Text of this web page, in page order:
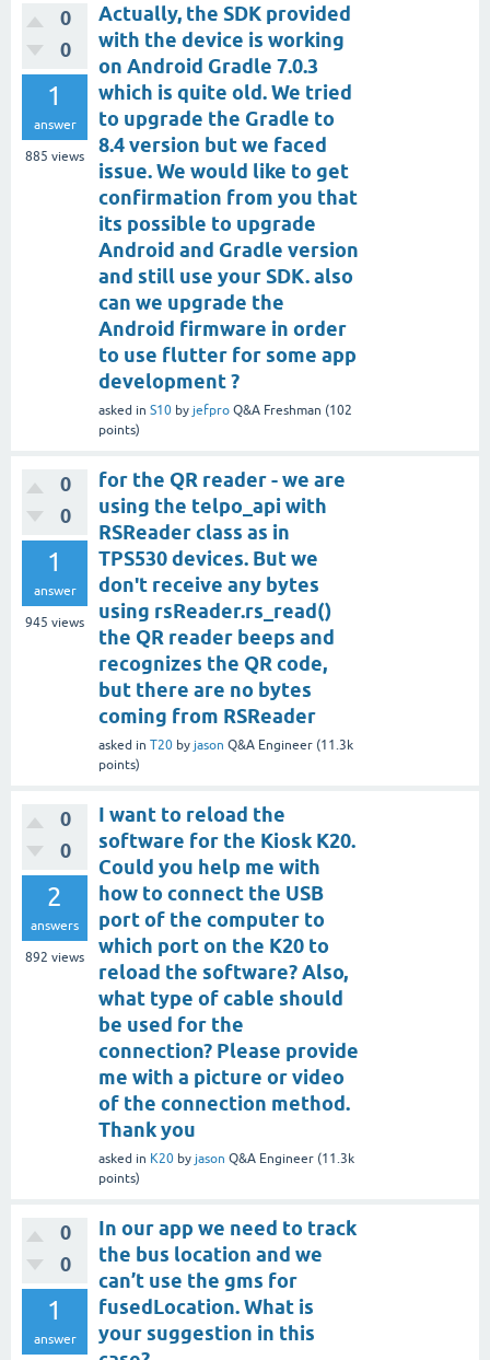
0
0
1
answer
885 views
Actually, the SDK provided
with the device is working
on Android Gradle 7.0.3
which is quite old. We tried
to upgrade the Gradle to
8.4 version but we faced
issue. We would like to get
confirmation from you that
its possible to upgrade
Android and Gradle version
and still use your SDK. also
can we upgrade the
Android firmware in order
to use flutter for some app
development ?
asked in S10 by jefpro Q&A Freshman (102
points)
0
0
1
answer
945 views
for the QR reader - we are
using the telpo_api with
RSReader class as in
TPS530 devices. But we
don't receive any bytes
using rsReader.rs_read()
the QR reader beeps and
recognizes the QR code,
but there are no bytes
coming from RSReader
asked in T20 by jason Q&A Engineer (11.3k
points)
0
0
2
answers
892 views
I want to reload the
software for the Kiosk K20.
Could you help me with
how to connect the USB
port of the computer to
which port on the K20 to
reload the software? Also,
what type of cable should
be used for the
connection? Please provide
me with a picture or video
of the connection method.
Thank you
asked in K20 by jason Q&A Engineer (11.3k
points)
0
0
1
answer
In our app we need to track
the bus location and we
can’t use the gms for
fusedLocation. What is
your suggestion in this